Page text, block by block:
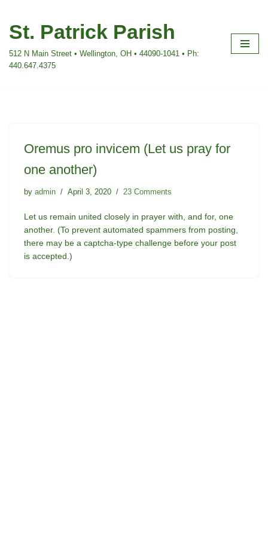
Skip
content
St. Patrick Parish
512 N Main Street • Wellington, OH • 44090-1041 • Ph:
440.647.4375
Oremus pro invicem (Let us pray for
one another)
by admin April 3, 2020 23 Comments
Let us remain united closely in prayer with, and for, one
another. (To prevent automated spammers from posting,
there may be a captcha-type challenge before your post
is accepted.)